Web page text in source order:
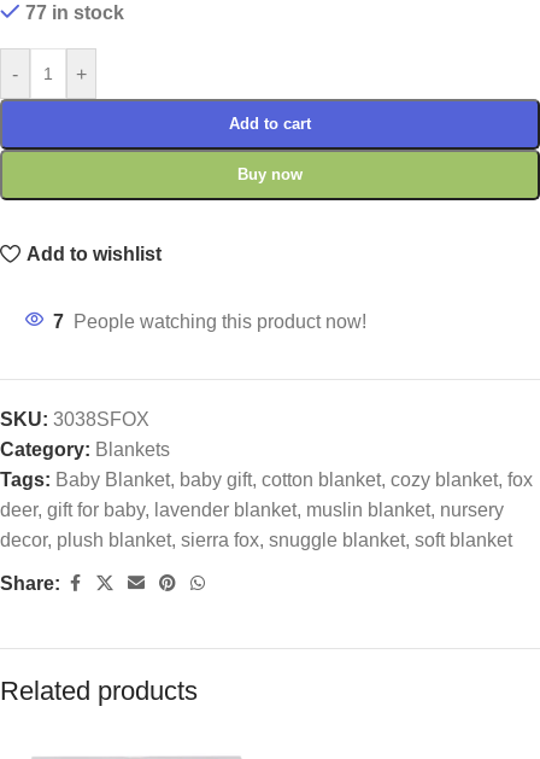
77 in stock
- +
Add to cart
Buy now
Add to wishlist
7 People watching this product now!
SKU: 3038SFOX
Category: Blankets
Tags: Baby Blanket, baby gift, cotton blanket, cozy blanket, fox
deer, gift for baby, lavender blanket, muslin blanket, nursery
decor, plush blanket, sierra fox, snuggle blanket, soft blanket
Share:
Related products